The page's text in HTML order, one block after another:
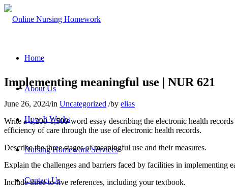
Home
About Us
How It Works
Nursing Homework Services
Contact Us
Implementing meaningful use | NUR 621
June 26, 2024/in Uncategorized /by elias
Write a 1,200-1,500-word essay describing the electronic health
efficiency of care through the use of electronic health records.
Describe the three stages of meaningful use and their measures.
Explain the challenges and barriers faced by facilities in implementing
Include three to five references, including your textbook.